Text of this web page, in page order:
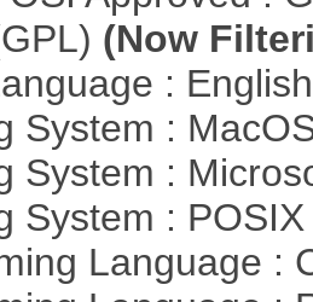
(Now
:
System :
System :
System :
Language :